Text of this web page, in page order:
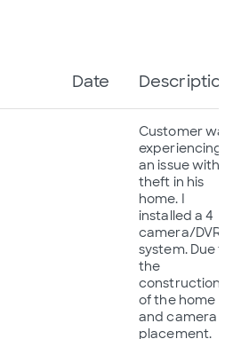
Date Description
Customer was
experiencing
an issue with
theft in his
home. I
installed a 4
camera/DVR
system. Due to
the
construction
of the home
and camera
placement.